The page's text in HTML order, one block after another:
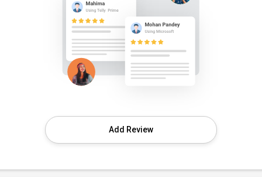
Add Review